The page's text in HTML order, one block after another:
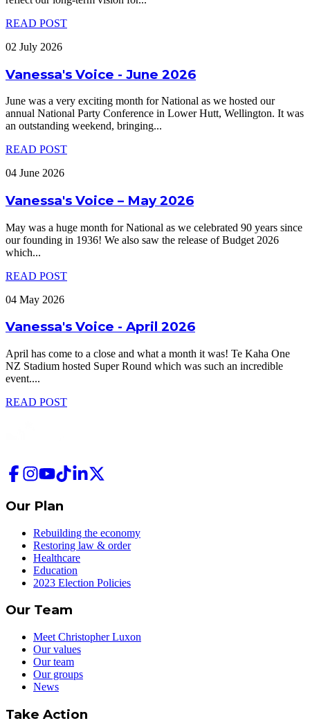
READ POST
02 July 2026
Vanessa's Voice - June 2026
June was a very exciting month for National as we hosted our
annual National Party Conference in Lower Hutt, Wellington. It was
an outstanding weekend, bringing...
READ POST
04 June 2026
Vanessa's Voice – May 2026
May was a huge month for National as we celebrated 90 years since
our founding in 1936! We also saw the release of Budget 2026
which...
READ POST
04 May 2026
Vanessa's Voice - April 2026
April has come to a close and what a month it was! Te Kaha One
NZ Stadium hosted Super Round which was such an incredible
event....
READ POST
Our Plan
Rebuilding the economy
Restoring law & order
Healthcare
Education
2023 Election Policies
Our Team
Meet Christopher Luxon
Our values
Our team
Our groups
News
Take Action